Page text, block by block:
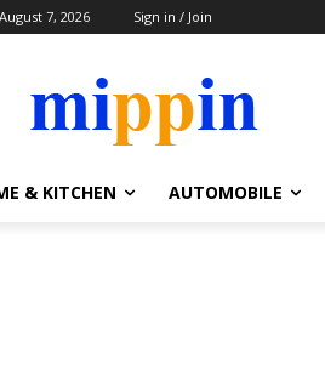
7, 2026 Sign in / Join
& KITCHEN AUTOMOBILE